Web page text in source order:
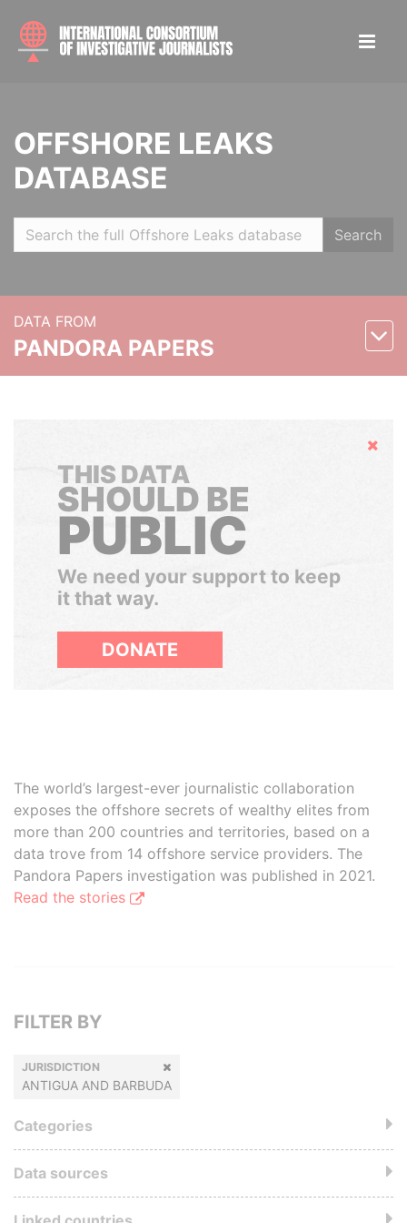
OFFSHORE LEAKS
DATABASE
Search
DATA FROM
PANDORA PAPERS
Hide
THIS DATA
SHOULD BE
PUBLIC
We need your support to keep
it that way.
DONATE
The world’s largest-ever journalistic collaboration
exposes the offshore secrets of wealthy elites from
more than 200 countries and territories, based on a
data trove from 14 offshore service providers. The
Pandora Papers investigation was published in 2021.
Read the stories
FILTER BY
JURISDICTION
ANTIGUA AND BARBUDA
Categories
Data sources